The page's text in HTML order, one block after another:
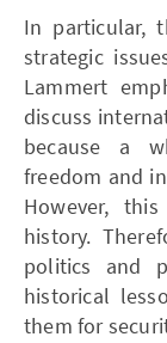
In particular,
strategic
Lammert
discuss
because a
freedom and
However,
history.
politics and
historical
them for